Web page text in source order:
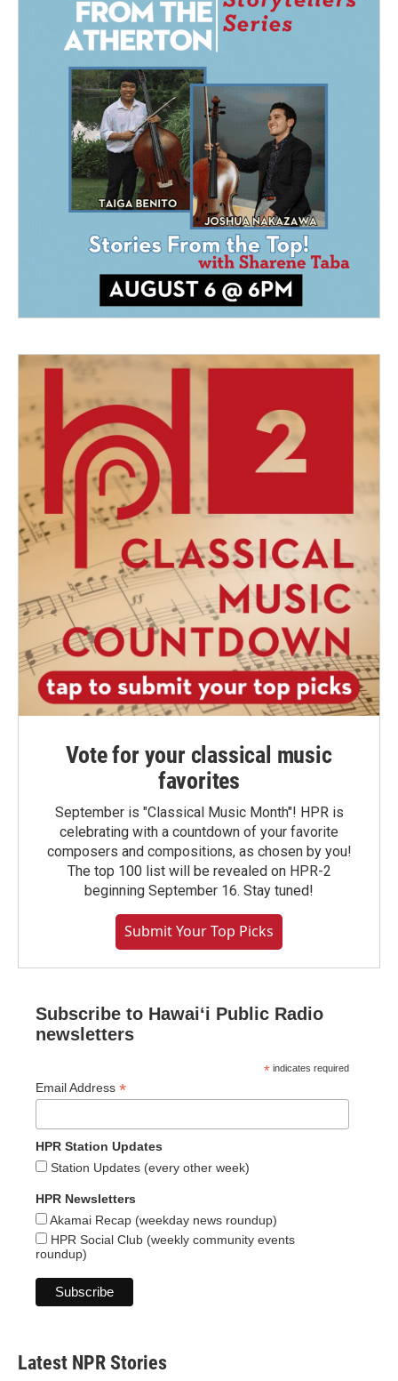
Vote for your classical music
favorites
September is "Classical Music Month"! HPR is
celebrating with a countdown of your favorite
composers and compositions, as chosen by you!
The top 100 list will be revealed on HPR-2
beginning September 16. Stay tuned!
Submit Your Top Picks
Subscribe to Hawaiʻi Public Radio
newsletters
* indicates required
Email Address *
HPR Station Updates
Station Updates (every other week)
HPR Newsletters
Akamai Recap (weekday news roundup)
HPR Social Club (weekly community events
roundup)
Latest NPR Stories